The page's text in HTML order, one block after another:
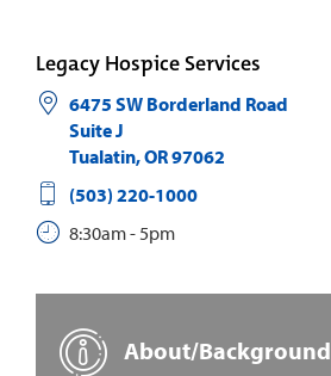
Legacy Hospice Services
6475 SW Borderland Road
Suite J
Tualatin,OR97062
(503) 220-1000
8:30am - 5pm
About/Background